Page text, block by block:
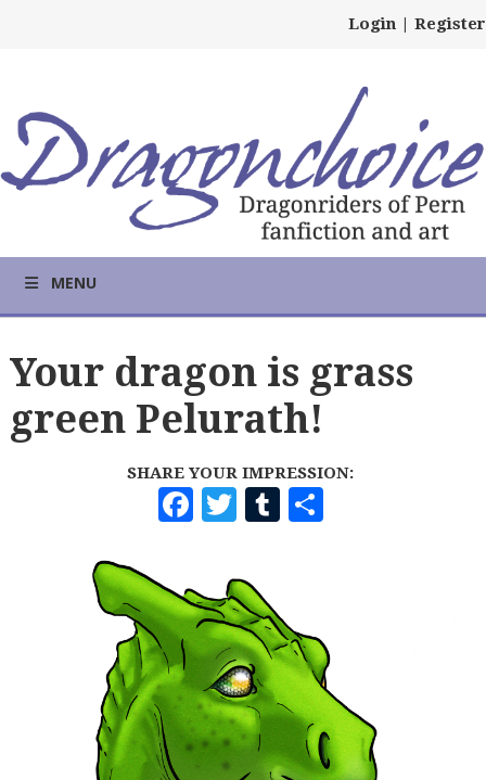
Login | Register
MENU
Your dragon is grass
green Pelurath!
SHARE YOUR IMPRESSION:
F
A
C
E
B
O
O
K
T
W
I
T
T
E
R
T
U
B
L
R
H
E